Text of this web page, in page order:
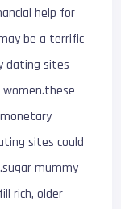
help for
be a terrific
dating sites
sites could
mummy
rich, older